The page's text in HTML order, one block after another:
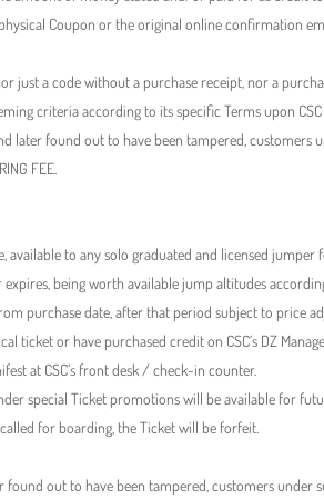
Coupon or the original online confirmation
just a code without a purchase receipt, nor a
criteria according to its specific Terms upon
later found out to have been tampered,
FEE.
to any solo graduated and licensed jumper
being worth available jump altitudes
purchase date, after that period subject to price
ticket or have purchased credit on CSC’s DZ
at CSC’s front desk / check-in counter.
special Ticket promotions will be available for
for boarding, the Ticket will be forfeit.
found out to have been tampered, customers